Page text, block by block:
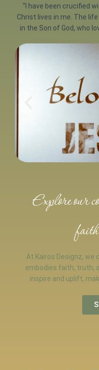
“I have been crucified
Christ lives in me. The
in the Son of God, who
Explore our
At Kairos Designz,
embodies faith, truth,
inspire and uplift,